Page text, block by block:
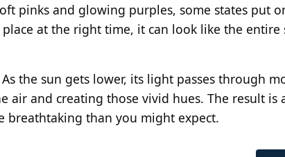
pinks and glowing purples, some states put
at the right time, it can look like the entire
the sun gets lower, its light passes through
air and creating those vivid hues. The result is
breathtaking than you might expect.